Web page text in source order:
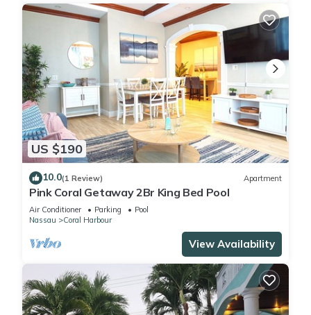
US $190
10.0(1 Review) Apartment
Pink Coral Getaway 2Br King Bed Pool
Air Conditioner Parking
Pool
Nassau
Coral Harbour
View Availability